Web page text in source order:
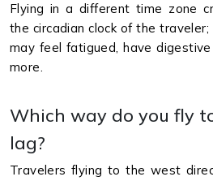
Flying in a different time zone
the circadian clock of the
may feel fatigued, have
more.
Which way do you fly
lag?
Travelers flying to the west